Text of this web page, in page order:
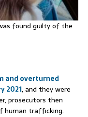
found guilty of the
and overturned
2021, and they were
prosecutors then
human trafficking.